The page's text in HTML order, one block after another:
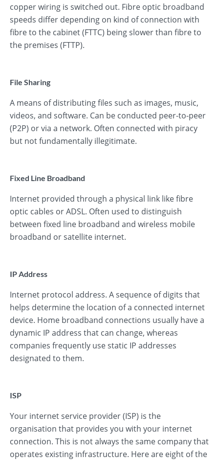
copper wiring is switched out. Fibre optic broadband
speeds differ depending on kind of connection with
fibre to the cabinet (FTTC) being slower than fibre to
the premises (FTTP).
File Sharing
A means of distributing files such as images, music,
videos, and software. Can be conducted peer-to-peer
(P2P) or via a network. Often connected with piracy
but not fundamentally illegitimate.
Fixed Line Broadband
Internet provided through a physical link like fibre
optic cables or ADSL. Often used to distinguish
between fixed line broadband and wireless mobile
broadband or satellite internet.
IP Address
Internet protocol address. A sequence of digits that
helps determine the location of a connected internet
device. Home broadband connections usually have a
dynamic IP address that can change, whereas
companies frequently use static IP addresses
designated to them.
ISP
Your internet service provider (ISP) is the
organisation that provides you with your internet
connection. This is not always the same company that
operates existing infrastructure. Here are eight of the